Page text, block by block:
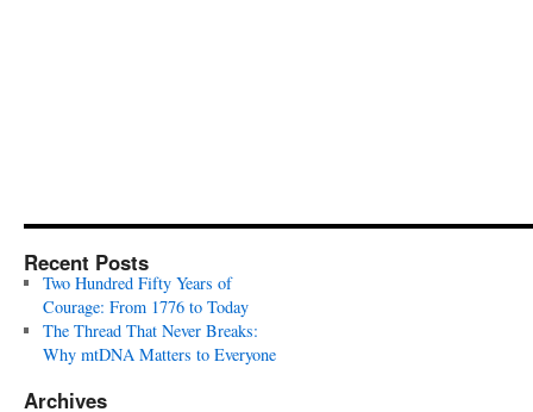
Recent Posts
Two Hundred Fifty Years of
Courage: From 1776 to Today
The Thread That Never Breaks:
Why mtDNA Matters to Everyone
Archives